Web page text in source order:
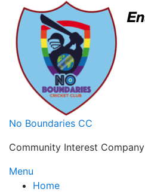
content
No Boundaries CC
Community Interest Company
Menu
Home